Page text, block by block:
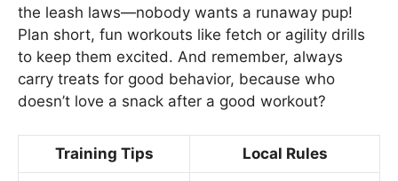
the leash laws—nobody wants a runaway pup!
Plan short, fun workouts like fetch or agility drills
to keep them excited. And remember, always
carry treats for good behavior, because who
doesn’t love a snack after a good workout?
Training Tips Local Rules